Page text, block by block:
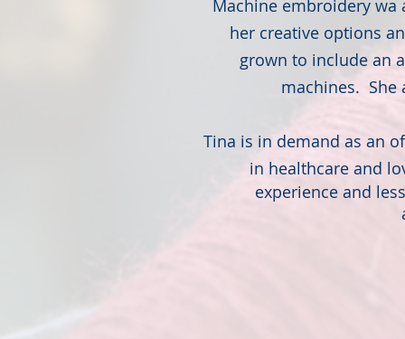
Machine embroidery wa
her creative options
grown to include an
machines. She
Tina is in demand as an
in healthcare and
experience and